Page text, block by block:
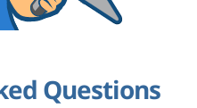
Questions